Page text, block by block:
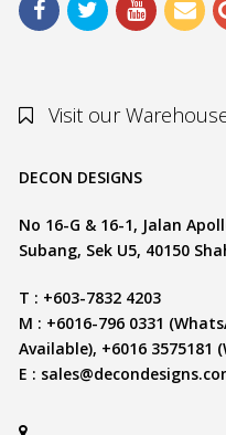
Visit our
DECON DESIGNS
No 16-G & 16-1, Jalan
Subang, Sek U5, 40150
T : +603-7832 4203
M : +6016-796 0331
Available), +6016 3575181
E :